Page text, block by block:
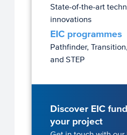
State-of-the-art
innovations
EIC programmes
Pathfinder,
and STEP
Discover EIC
your project